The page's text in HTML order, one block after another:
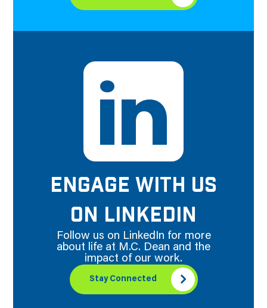
ENGAGE WITH US
ON LINKEDIN
Follow us on LinkedIn for more
about life at M.C. Dean and the
impact of our work.
Stay Connected